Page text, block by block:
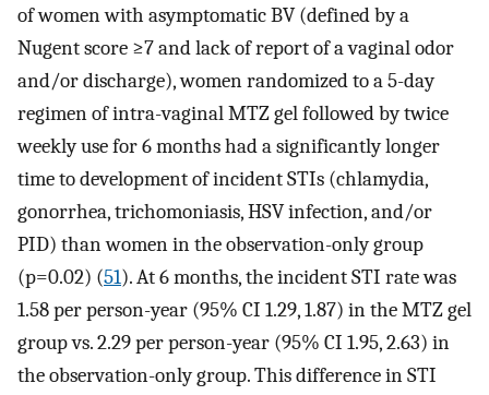
of women with asymptomatic BV (defined by a
Nugent score ≥7 and lack of report of a vaginal odor
and/or discharge), women randomized to a 5-day
regimen of intra-vaginal MTZ gel followed by twice
weekly use for 6 months had a significantly longer
time to development of incident STIs (chlamydia,
gonorrhea, trichomoniasis, HSV infection, and/or
PID) than women in the observation-only group
(p=0.02) (51). At 6 months, the incident STI rate was
1.58 per person-year (95% CI 1.29, 1.87) in the MTZ gel
group vs. 2.29 per person-year (95% CI 1.95, 2.63) in
the observation-only group. This difference in STI